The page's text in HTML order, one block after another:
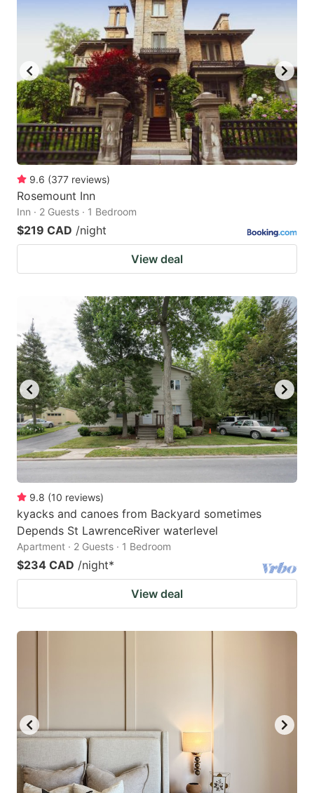
9.6 (377 reviews)
Rosemount Inn
Inn · 2 Guests · 1 Bedroom
$219 CAD /night
View deal
9.8 (10 reviews)
kyacks and canoes from Backyard sometimes
Depends St LawrenceRiver waterlevel
Apartment · 2 Guests · 1 Bedroom
$234 CAD /night*
View deal